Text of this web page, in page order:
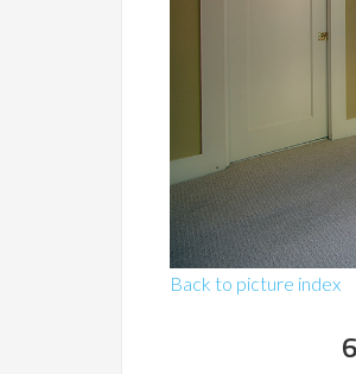
Back to picture index